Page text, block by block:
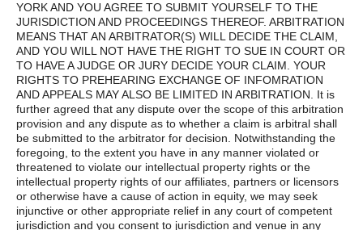
YORK AND YOU AGREE TO SUBMIT YOURSELF TO THE
JURISDICTION AND PROCEEDINGS THEREOF. ARBITRATION
MEANS THAT AN ARBITRATOR(S) WILL DECIDE THE CLAIM,
AND YOU WILL NOT HAVE THE RIGHT TO SUE IN COURT OR
TO HAVE A JUDGE OR JURY DECIDE YOUR CLAIM. YOUR
RIGHTS TO PREHEARING EXCHANGE OF INFOMRATION
AND APPEALS MAY ALSO BE LIMITED IN ARBITRATION. It is
further agreed that any dispute over the scope of this arbitration
provision and any dispute as to whether a claim is arbitral shall
be submitted to the arbitrator for decision. Notwithstanding the
foregoing, to the extent you have in any manner violated or
threatened to violate our intellectual property rights or the
intellectual property rights of our affiliates, partners or licensors
or otherwise have a cause of action in equity, we may seek
injunctive or other appropriate relief in any court of competent
jurisdiction and you consent to jurisdiction and venue in any